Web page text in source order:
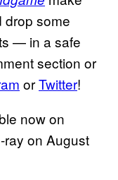
drop some
— in a safe
section or
orTwitter!
now on
ray on August